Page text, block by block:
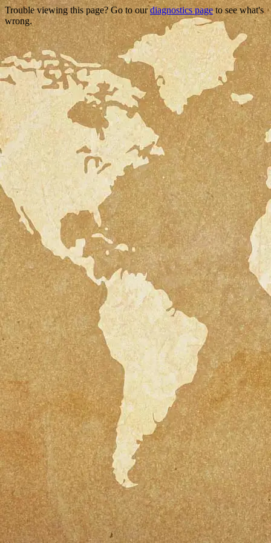
Trouble viewing this page? Go to ourdiagnostics pageto see what's
wrong.